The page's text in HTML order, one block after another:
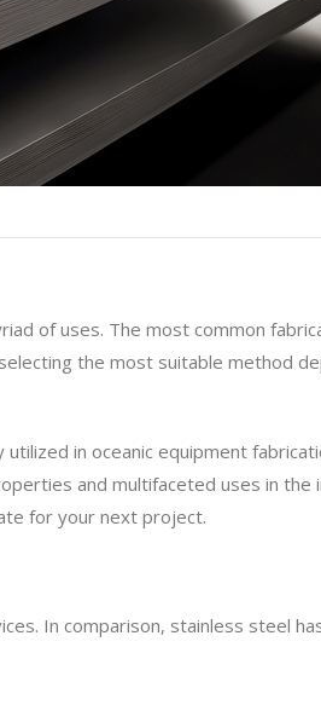
of uses. The most common
the most suitable method
utilized in oceanic equipment
and multifaceted uses in the
for your next project.
In comparison, stainless steel